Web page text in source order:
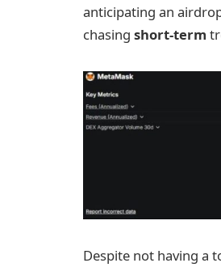
anticipating an
chasing short-term
Despite not having a